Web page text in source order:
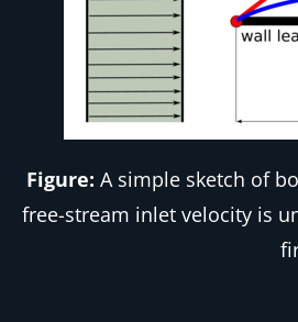
Figure: A simple sketch of
free-stream inlet velocity is